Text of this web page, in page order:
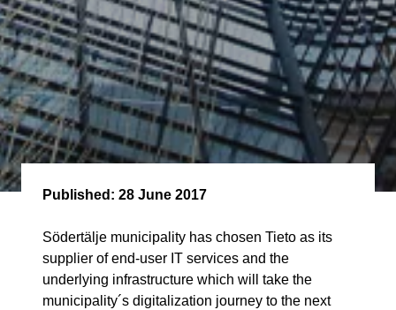
Published: 28 June 2017
Södertälje municipality has chosen Tieto as its
supplier of end-user IT services and the
underlying infrastructure which will take the
municipality´s digitalization journey to the next